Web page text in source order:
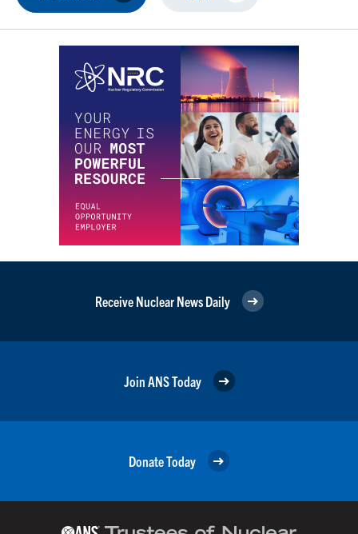
Receive Nuclear News Daily
Join ANS Today
Donate Today